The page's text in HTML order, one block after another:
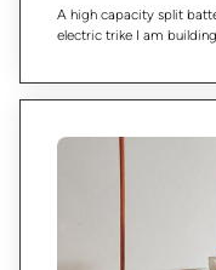
A high capacity split
electric trike I am building